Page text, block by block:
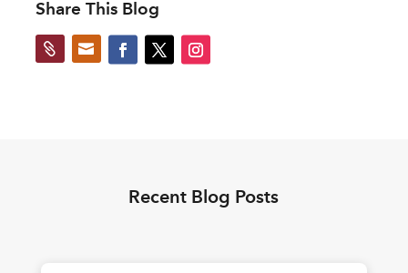
Share This Blog
 
Recent Blog Posts